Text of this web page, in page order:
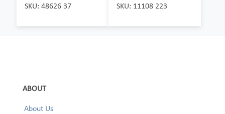
SKU: 48626 37 SKU: 11108 223
ABOUT
About Us